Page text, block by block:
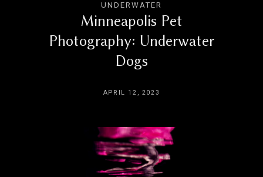
UNDERWATER
Minneapolis Pet
Photography: Underwater
Dogs
APRIL 12, 2023